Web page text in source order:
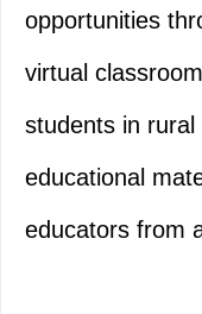
opportunities
virtual
students in
educational
educators from